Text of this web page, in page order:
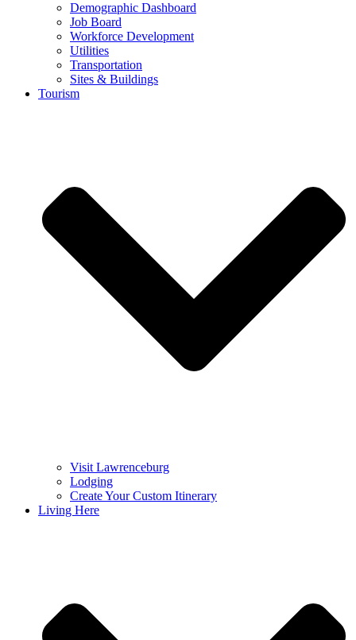
Demographic Dashboard
Job Board
Workforce Development
Utilities
Transportation
Sites & Buildings
Tourism
Visit Lawrenceburg
Lodging
Create Your Custom Itinerary
Living Here